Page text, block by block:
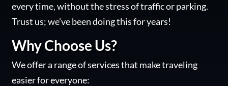
every time, without the stress of traffic or parking.
Trust us; we’ve been doing this for years!
Why Choose Us?
We offer a range of services that make traveling
easier for everyone: